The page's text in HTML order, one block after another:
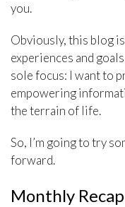
you.
Obviously, this blog
experiences and
sole focus: I want to
empowering
the terrain of life.
So, I’m going to try
forward.
Monthly Recap